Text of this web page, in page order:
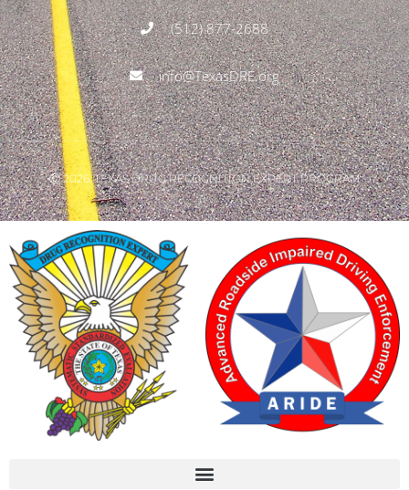
(512) 877-2688
info@TexasDRE.org
Ⓒ 2026, TEXAS DRUG RECOGNITION EXPERT PROGRAM